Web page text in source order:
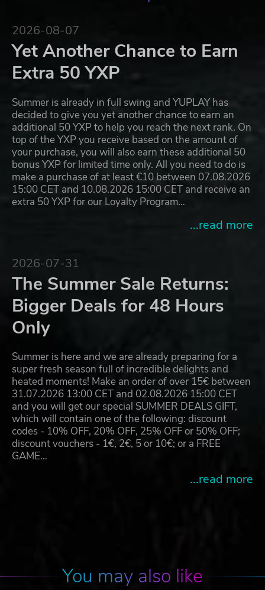
2026-08-07
Yet Another Chance to Earn
Extra 50 YXP
Summer is already in full swing and YUPLAY has
decided to give you yet another chance to earn an
additional 50 YXP to help you reach the next rank. On
top of the YXP you receive based on the amount of
your purchase, you will also earn these additional 50
bonus YXP for limited time only. All you need to do is
make a purchase of at least €10 between 07.08.2026
15:00 CET and 10.08.2026 15:00 CET and receive an
extra 50 YXP for our Loyalty Program…
...read more
2026-07-31
The Summer Sale Returns:
Bigger Deals for 48 Hours
Only
Summer is here and we are already preparing for a
super fresh season full of incredible delights and
heated moments! Make an order of over 15€ between
31.07.2026 13:00 CET and 02.08.2026 15:00 CET
and you will get our special SUMMER DEALS GIFT,
which will contain one of the following: discount
codes - 10% OFF, 20% OFF, 25% OFF or 50% OFF;
discount vouchers - 1€, 2€, 5 or 10€; or a FREE
GAME…
...read more
You may also like